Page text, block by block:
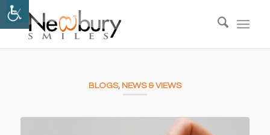
BLOGS, NEWS & VIEWS